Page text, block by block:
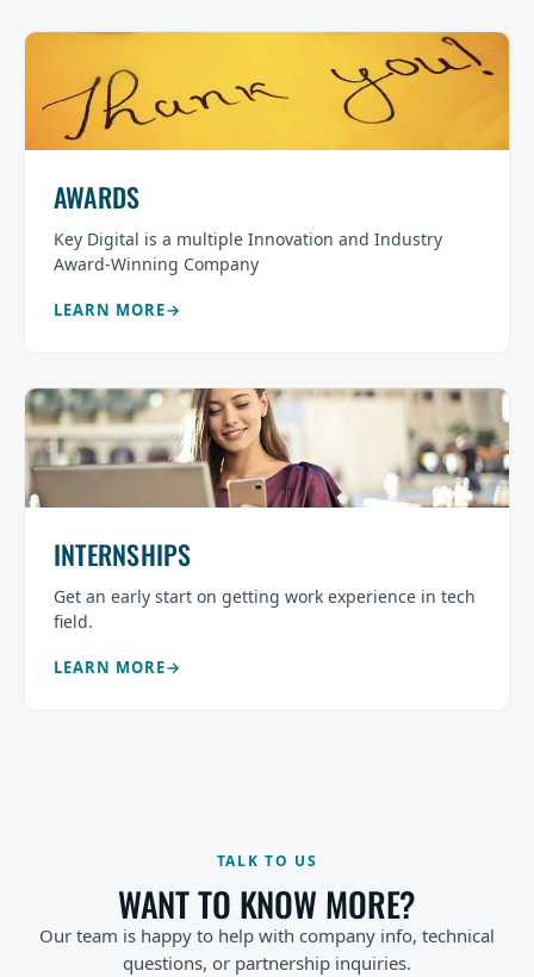
AWARDS
Key Digital is a multiple Innovation and Industry
Award-Winning Company
LEARN MORE
INTERNSHIPS
Get an early start on getting work experience in tech
field.
LEARN MORE
TALK TO US
WANT TO KNOW MORE?
Our team is happy to help with company info, technical
questions, or partnership inquiries.